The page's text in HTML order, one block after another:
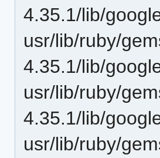
4.35.1/lib/
usr/lib/ruby/
4.35.1/lib/
usr/lib/ruby/
4.35.1/lib/
usr/lib/ruby/